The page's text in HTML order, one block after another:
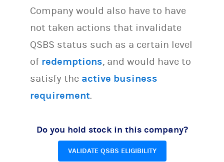
Company would also have to have
not taken actions that invalidate
QSBS status such as a certain level
of redemptions, and would have to
satisfy the active business
requirement.
Do you hold stock in this company?
VALIDATE QSBS ELIGIBILITY